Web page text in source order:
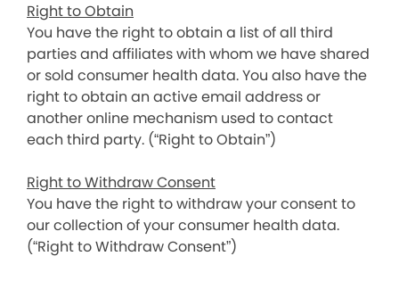
Right to Obtain
You have the right to obtain a list of all third
parties and affiliates with whom we have shared
or sold consumer health data. You also have the
right to obtain an active email address or
another online mechanism used to contact
each third party. (“Right to Obtain”)
Right to Withdraw Consent
You have the right to withdraw your consent to
our collection of your consumer health data.
(“Right to Withdraw Consent”)